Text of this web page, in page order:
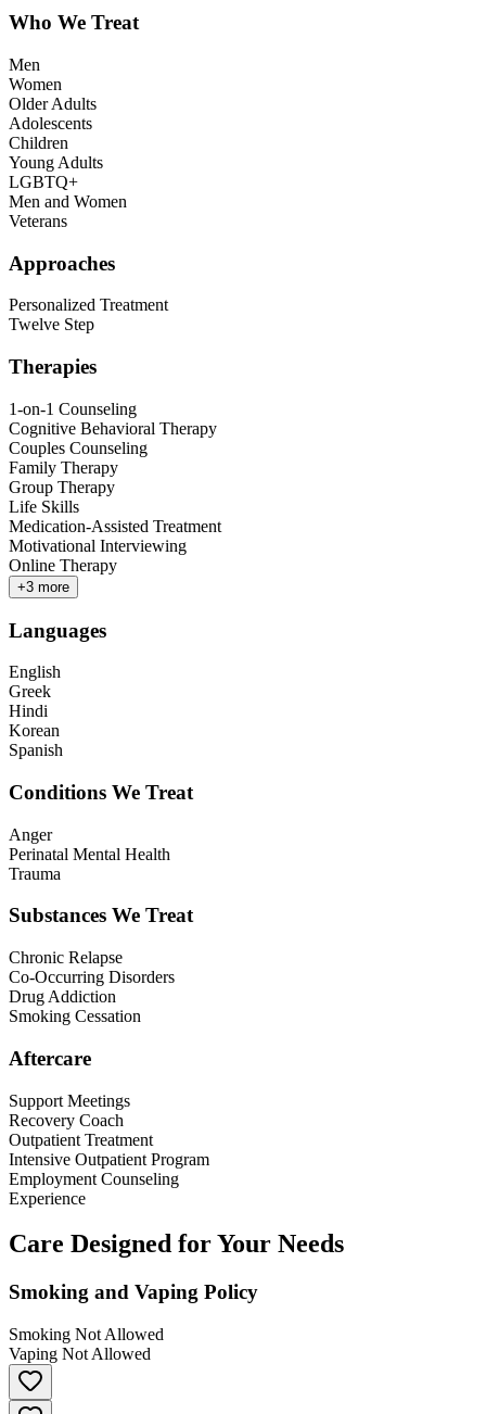
Who We Treat
Men
Women
Older Adults
Adolescents
Children
Young Adults
LGBTQ+
Men and Women
Veterans
Approaches
Personalized Treatment
Twelve Step
Therapies
1-on-1 Counseling
Cognitive Behavioral Therapy
Couples Counseling
Family Therapy
Group Therapy
Life Skills
Medication-Assisted Treatment
Motivational Interviewing
Online Therapy
+3 more
Languages
English
Greek
Hindi
Korean
Spanish
Conditions We Treat
Anger
Perinatal Mental Health
Trauma
Substances We Treat
Chronic Relapse
Co-Occurring Disorders
Drug Addiction
Smoking Cessation
Aftercare
Support Meetings
Recovery Coach
Outpatient Treatment
Intensive Outpatient Program
Employment Counseling
Experience
Care Designed for Your Needs
Smoking and Vaping Policy
Smoking Not Allowed
Vaping Not Allowed